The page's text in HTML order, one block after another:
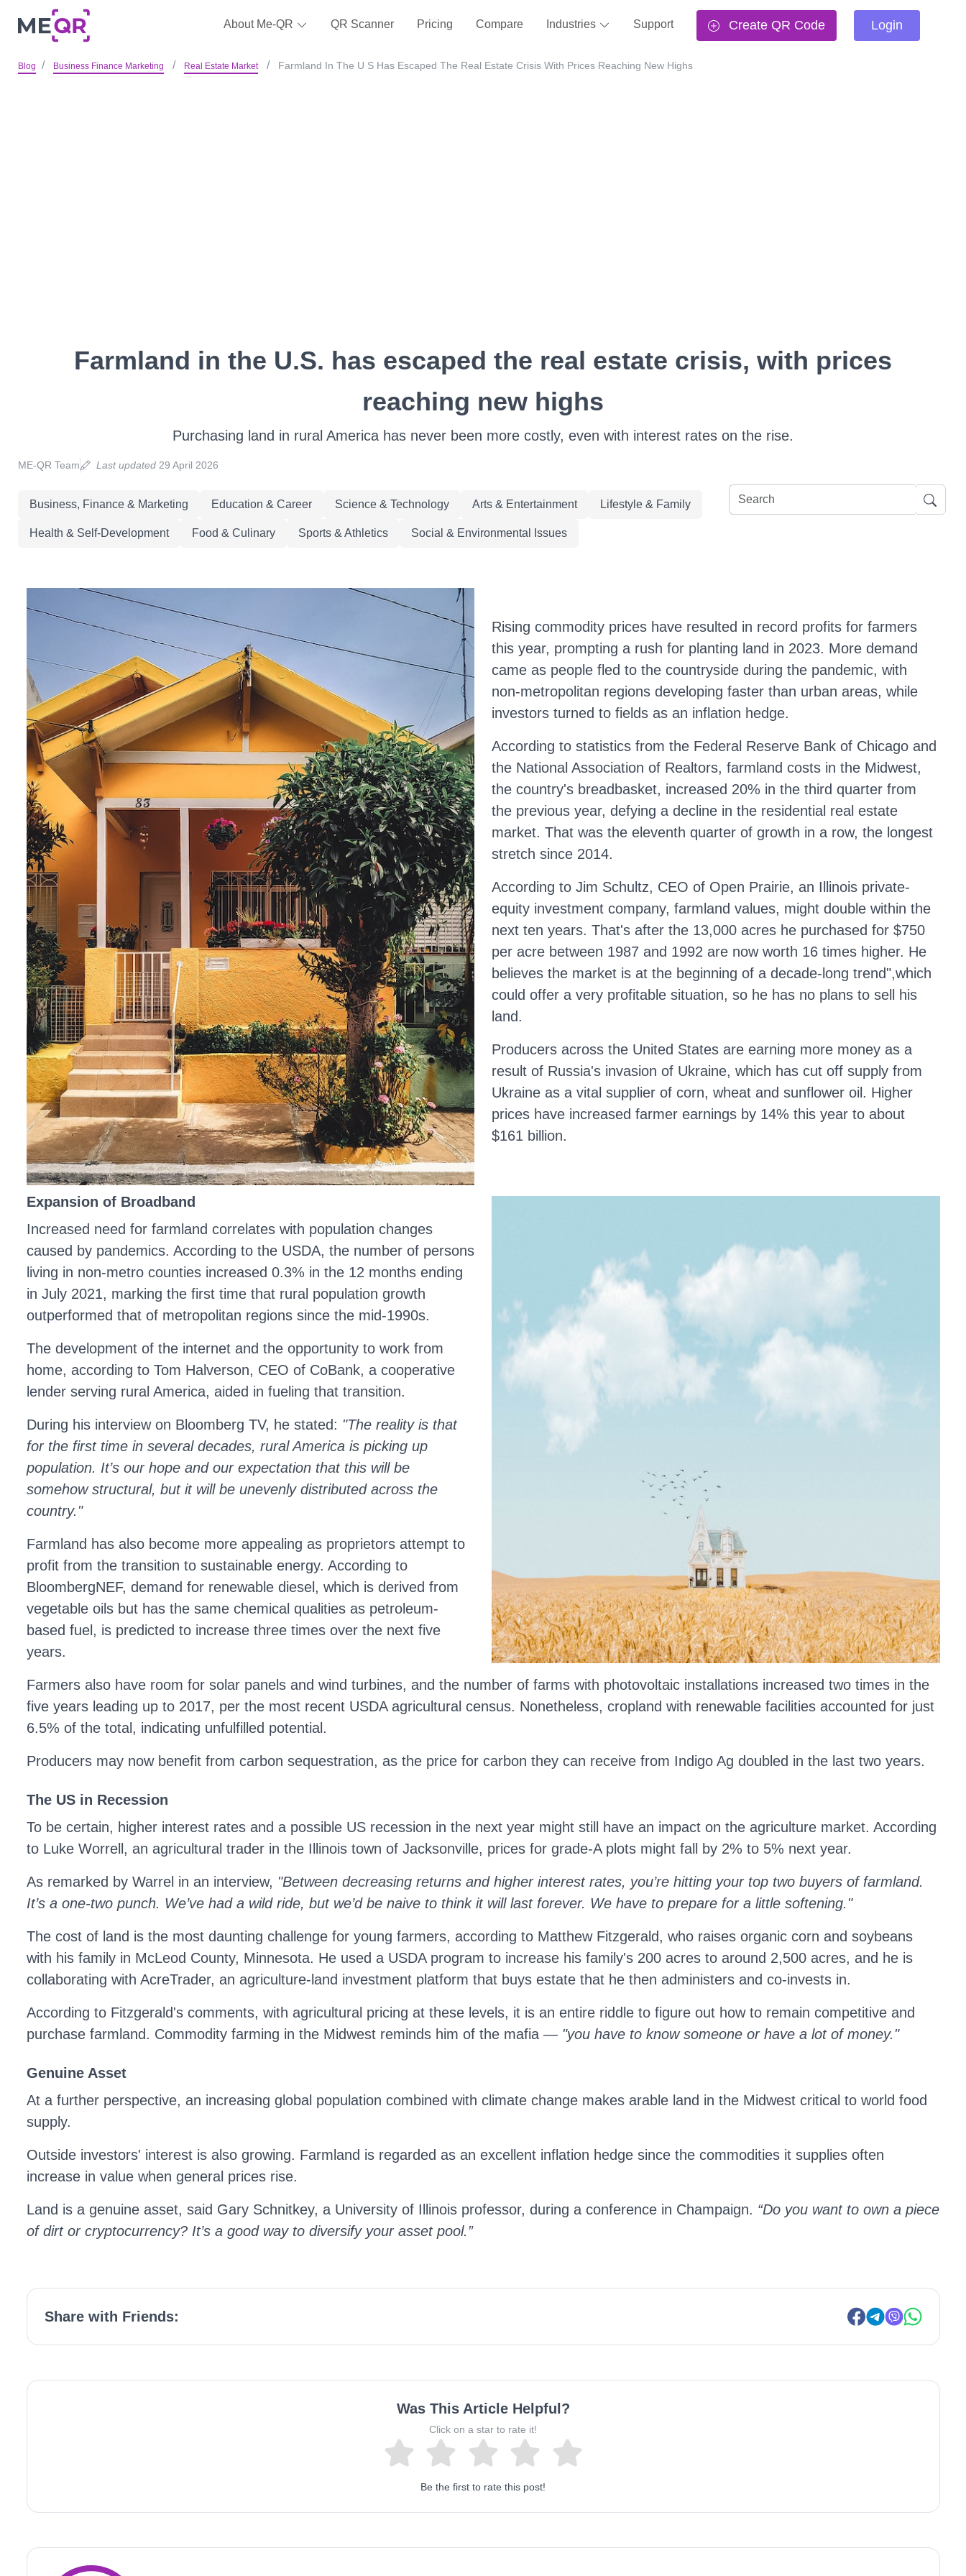
About Me-QR QR Scanner Pricing Compare Industries Support Create QR Code Login
Blog Business Finance Marketing Real Estate Market Farmland In The U S Has Escaped The Real Estate Crisis With Prices Reaching New Highs
Farmland in the U.S. has escaped the real estate crisis, with prices
reaching new highs
Purchasing land in rural America has never been more costly, even with interest rates on the rise.
ME-QR Team Last updated29 April 2026
Business, Finance & Marketing Education & Career Science & Technology Arts & Entertainment Lifestyle & Family
Health & Self-Development Food & Culinary Sports & Athletics Social & Environmental Issues
Rising commodity prices have resulted in record profits for farmers
this year, prompting a rush for planting land in 2023. More demand
came as people fled to the countryside during the pandemic, with
non-metropolitan regions developing faster than urban areas, while
investors turned to fields as an inflation hedge.
According to statistics from the Federal Reserve Bank of Chicago and
the National Association of Realtors, farmland costs in the Midwest,
the country's breadbasket, increased 20% in the third quarter from
the previous year, defying a decline in the residential real estate
market. That was the eleventh quarter of growth in a row, the longest
stretch since 2014.
According to Jim Schultz, CEO of Open Prairie, an Illinois private-
equity investment company, farmland values, might double within the
next ten years. That's after the 13,000 acres he purchased for $750
per acre between 1987 and 1992 are now worth 16 times higher. He
believes the market is at the beginning of a decade-long trend",which
could offer a very profitable situation, so he has no plans to sell his
land.
Producers across the United States are earning more money as a
result of Russia's invasion of Ukraine, which has cut off supply from
Ukraine as a vital supplier of corn, wheat and sunflower oil. Higher
prices have increased farmer earnings by 14% this year to about
$161 billion.
Expansion of Broadband
Increased need for farmland correlates with population changes
caused by pandemics. According to the USDA, the number of persons
living in non-metro counties increased 0.3% in the 12 months ending
in July 2021, marking the first time that rural population growth
outperformed that of metropolitan regions since the mid-1990s.
The development of the internet and the opportunity to work from
home, according to Tom Halverson, CEO of CoBank, a cooperative
lender serving rural America, aided in fueling that transition.
During his interview on Bloomberg TV, he stated: "The reality is that
for the first time in several decades, rural America is picking up
population. It’s our hope and our expectation that this will be
somehow structural, but it will be unevenly distributed across the
country."
Farmland has also become more appealing as proprietors attempt to
profit from the transition to sustainable energy. According to
BloombergNEF, demand for renewable diesel, which is derived from
vegetable oils but has the same chemical qualities as petroleum-
based fuel, is predicted to increase three times over the next five
years.
Farmers also have room for solar panels and wind turbines, and the number of farms with photovoltaic installations increased two times in the
five years leading up to 2017, per the most recent USDA agricultural census. Nonetheless, cropland with renewable facilities accounted for just
6.5% of the total, indicating unfulfilled potential.
Producers may now benefit from carbon sequestration, as the price for carbon they can receive from Indigo Ag doubled in the last two years.
The US in Recession
To be certain, higher interest rates and a possible US recession in the next year might still have an impact on the agriculture market. According
to Luke Worrell, an agricultural trader in the Illinois town of Jacksonville, prices for grade-A plots might fall by 2% to 5% next year.
As remarked by Warrel in an interview, "Between decreasing returns and higher interest rates, you’re hitting your top two buyers of farmland.
It’s a one-two punch. We’ve had a wild ride, but we’d be naive to think it will last forever. We have to prepare for a little softening."
The cost of land is the most daunting challenge for young farmers, according to Matthew Fitzgerald, who raises organic corn and soybeans
with his family in McLeod County, Minnesota. He used a USDA program to increase his family's 200 acres to around 2,500 acres, and he is
collaborating with AcreTrader, an agriculture-land investment platform that buys estate that he then administers and co-invests in.
According to Fitzgerald's comments, with agricultural pricing at these levels, it is an entire riddle to figure out how to remain competitive and
purchase farmland. Commodity farming in the Midwest reminds him of the mafia —"you have to know someone or have a lot of money."
Genuine Asset
At a further perspective, an increasing global population combined with climate change makes arable land in the Midwest critical to world food
supply.
Outside investors' interest is also growing. Farmland is regarded as an excellent inflation hedge since the commodities it supplies often
increase in value when general prices rise.
Land is a genuine asset, said Gary Schnitkey, a University of Illinois professor, during a conference in Champaign. “Do you want to own a piece
of dirt or cryptocurrency? It’s a good way to diversify your asset pool.”
Share with Friends:
Was This Article Helpful?
Click on a star to rate it!
Be the first to rate this post!